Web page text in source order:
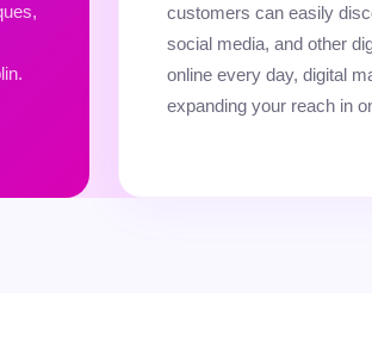
customers can easily
social media, and other
online every day, digital
expanding your reach in